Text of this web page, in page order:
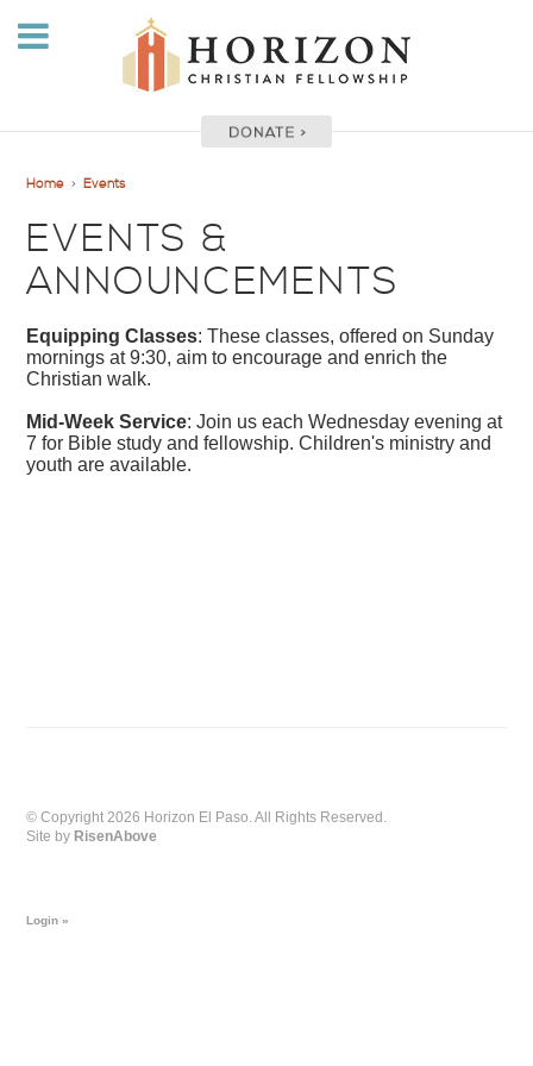
Home >Events
EVENTS &
ANNOUNCEMENTS
Equipping Classes: These classes, offered on Sunday
mornings at 9:30, aim to encourage and enrich the
Christian walk.
Mid-Week Service: Join us each Wednesday evening at
7 for Bible study and fellowship. Children's ministry and
youth are available.
© Copyright 2026 Horizon El Paso. All Rights Reserved.
Site by RisenAbove
Login »